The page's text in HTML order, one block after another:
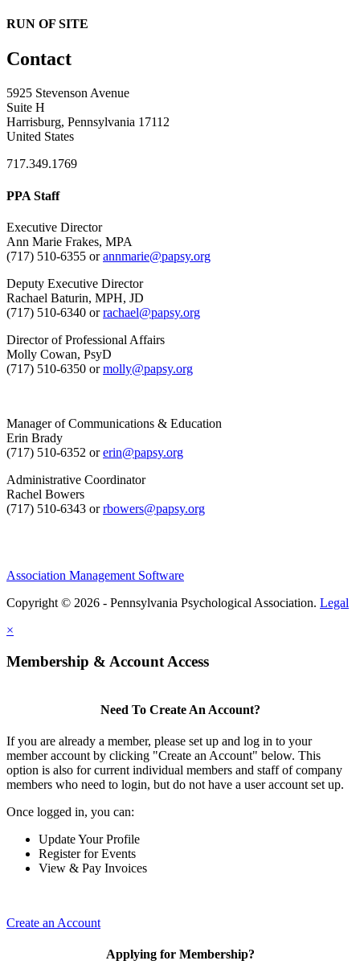
RUN OF SITE
Contact
5925 Stevenson Avenue
Suite H
Harrisburg, Pennsylvania 17112
United States
717.349.1769
PPA Staff
Executive Director
Ann Marie Frakes, MPA
(717) 510-6355 orannmarie@papsy.org
Deputy Executive Director
Rachael Baturin, MPH, JD
(717) 510-6340 orrachael@papsy.org
Director of Professional Affairs
Molly Cowan, PsyD
(717) 510-6350 ormolly@papsy.org
Manager of Communications & Education
Erin Brady
(717) 510-6352 orerin@papsy.org
Administrative Coordinator
Rachel Bowers
(717) 510-6343 orrbowers@papsy.org
Association Management Software
Copyright © 2026 - Pennsylvania Psychological Association. Legal
×
Membership & Account Access
Need To Create An Account?
If you are already a member, please set up and log in to your
member account by clicking "Create an Account" below. This
option is also for current individual members and staff of company
members who need to login, but do not have a user account set up.
Once logged in, you can:
Update Your Profile
Register for Events
View & Pay Invoices
Create an Account
Applying for Membership?